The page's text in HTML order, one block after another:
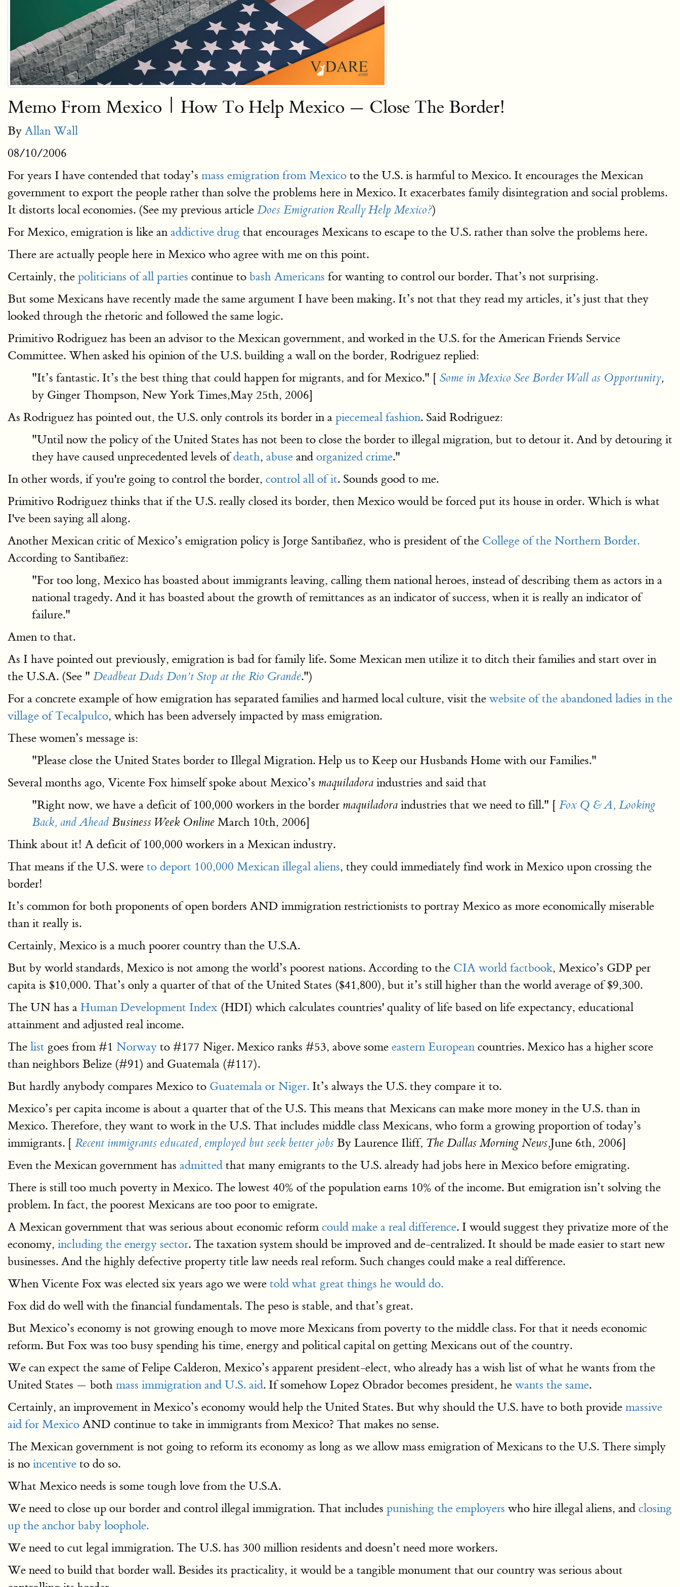
Memo From Mexico | How To Help Mexico — Close The Border!
By Allan Wall
08/10/2006
For years I have contended that today’s mass emigration from Mexico to the U.S. is harmful to Mexico. It encourages the Mexican
government to export the people rather than solve the problems here in Mexico. It exacerbates family disintegration and social problems.
It distorts local economies. (See my previous article Does Emigration Really Help Mexico?)
For Mexico, emigration is like an addictive drug that encourages Mexicans to escape to the U.S. rather than solve the problems here.
There are actually people here in Mexico who agree with me on this point.
Certainly, the politicians of all parties continue to bash Americans for wanting to control our border. That’s not surprising.
But some Mexicans have recently made the same argument I have been making. It’s not that they read my articles, it’s just that they
looked through the rhetoric and followed the same logic.
Primitivo Rodriguez has been an advisor to the Mexican government, and worked in the U.S. for the American Friends Service
Committee. When asked his opinion of the U.S. building a wall on the border, Rodriguez replied:
"It’s fantastic. It’s the best thing that could happen for migrants, and for Mexico." [ Some in Mexico See Border Wall as Opportunity,
by Ginger Thompson, New York Times,May 25th, 2006]
As Rodriguez has pointed out, the U.S. only controls its border in a piecemeal fashion. Said Rodriguez:
"Until now the policy of the United States has not been to close the border to illegal migration, but to detour it. And by detouring it
they have caused unprecedented levels ofdeath, abuse and organized crime."
In other words, if you're going to control the border, control all of it. Sounds good to me.
Primitivo Rodriguez thinks that if the U.S. really closed its border, then Mexico would be forced put its house in order. Which is what
I've been saying all along.
Another Mexican critic of Mexico’s emigration policy is Jorge Santibañez, who is president of the College of the Northern Border.
According to Santibañez:
"For too long, Mexico has boasted about immigrants leaving, calling them national heroes, instead of describing them as actors in a
national tragedy. And it has boasted about the growth of remittances as an indicator of success, when it is really an indicator of
failure."
Amen to that.
As I have pointed out previously, emigration is bad for family life. Some Mexican men utilize it to ditch their families and start over in
the U.S.A. (See " Deadbeat Dads Don’t Stop at the Rio Grande.")
For a concrete example of how emigration has separated families and harmed local culture, visit the website of the abandoned ladies in the
village of Tecalpulco, which has been adversely impacted by mass emigration.
These women’s message is:
"Please close the United States border to Illegal Migration. Help us to Keep our Husbands Home with our Families."
Several months ago, Vicente Fox himself spoke about Mexico’s maquiladora industries and said that
"Right now, we have a deficit of 100,000 workers in the border maquiladora industries that we need to fill." [ Fox Q & A, Looking
Back, and Ahead Business Week Online March 10th, 2006]
Think about it! A deficit of 100,000 workers in a Mexican industry.
That means if the U.S. were to deport 100,000 Mexican illegal aliens, they could immediately find work in Mexico upon crossing the
border!
It’s common for both proponents of open borders AND immigration restrictionists to portray Mexico as more economically miserable
than it really is.
Certainly, Mexico is a much poorer country than the U.S.A.
But by world standards, Mexico is not among the world’s poorest nations. According to the CIA world factbook, Mexico’s GDP per
capita is $10,000. That’s only a quarter of that of the United States ($41,800), but it’s still higher than the world average of $9,300.
The UN has a Human Development Index (HDI) which calculates countries' quality of life based on life expectancy, educational
attainment and adjusted real income.
The list goes from #1 Norway to #177 Niger. Mexico ranks #53, above some eastern European countries. Mexico has a higher score
than neighbors Belize (#91) and Guatemala (#117).
But hardly anybody compares Mexico to Guatemala or Niger. It’s always the U.S. they compare it to.
Mexico’s per capita income is about a quarter that of the U.S. This means that Mexicans can make more money in the U.S. than in
Mexico. Therefore, they want to work in the U.S. That includes middle class Mexicans, who form a growing proportion of today’s
immigrants. [ Recent immigrants educated, employed but seek better jobs By Laurence Iliff, The Dallas Morning News,June 6th, 2006]
Even the Mexican government has admitted that many emigrants to the U.S. already had jobs here in Mexico before emigrating.
There is still too much poverty in Mexico. The lowest 40% of the population earns 10% of the income. But emigration isn’t solving the
problem. In fact, the poorest Mexicans are too poor to emigrate.
A Mexican government that was serious about economic reformcould make a real difference. I would suggest they privatize more of the
economy, including the energy sector. The taxation system should be improved and de-centralized. It should be made easier to start new
businesses. And the highly defective property title law needs real reform. Such changes could make a real difference.
When Vicente Fox was elected six years ago we were told what great things he would do.
Fox did do well with the financial fundamentals. The peso is stable, and that’s great.
But Mexico’s economy is not growing enough to move more Mexicans from poverty to the middle class. For that it needs economic
reform. But Fox was too busy spending his time, energy and political capital on getting Mexicans out of the country.
We can expect the same of Felipe Calderon, Mexico’s apparent president-elect, who already has a wish list of what he wants from the
United States — both mass immigration and U.S. aid. If somehow Lopez Obrador becomes president, he wants the same.
Certainly, an improvement in Mexico’s economy would help the United States. But why should the U.S. have to both provide massive
aid for Mexico AND continue to take in immigrants from Mexico? That makes no sense.
The Mexican government is not going to reform its economy as long as we allow mass emigration of Mexicans to the U.S. There simply
is no incentive to do so.
What Mexico needs is some tough love from the U.S.A.
We need to close up our border and control illegal immigration. That includes punishing the employers who hire illegal aliens, and closing
up the anchor baby loophole.
We need to cut legal immigration. The U.S. has 300 million residents and doesn’t need more workers.
We need to build that border wall. Besides its practicality, it would be a tangible monument that our country was serious about